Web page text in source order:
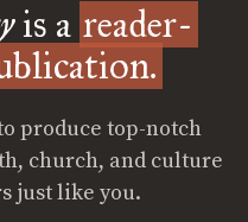
is a reader-
produce top-notch
church, and culture
just like you.